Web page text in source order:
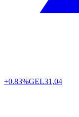
+0.83%GEL31,04